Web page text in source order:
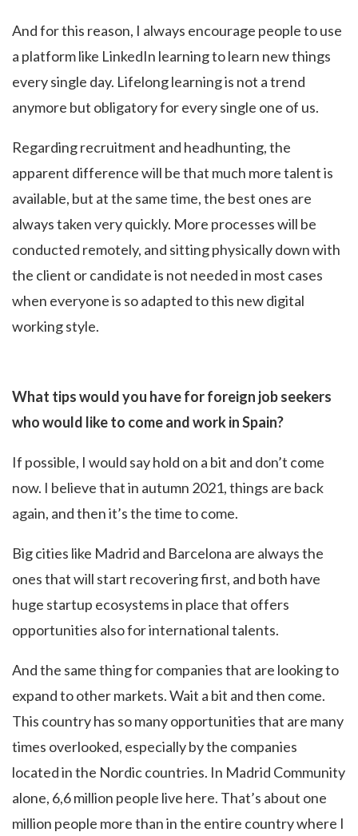
And for this reason, I always encourage people to use
a platform like LinkedIn learning to learn new things
every single day. Lifelong learning is not a trend
anymore but obligatory for every single one of us.
Regarding recruitment and headhunting, the
apparent difference will be that much more talent is
available, but at the same time, the best ones are
always taken very quickly. More processes will be
conducted remotely, and sitting physically down with
the client or candidate is not needed in most cases
when everyone is so adapted to this new digital
working style.
What tips would you have for foreign job seekers
who would like to come and work in Spain?
If possible, I would say hold on a bit and don’t come
now. I believe that in autumn 2021, things are back
again, and then it’s the time to come.
Big cities like Madrid and Barcelona are always the
ones that will start recovering first, and both have
huge startup ecosystems in place that offers
opportunities also for international talents.
And the same thing for companies that are looking to
expand to other markets. Wait a bit and then come.
This country has so many opportunities that are many
times overlooked, especially by the companies
located in the Nordic countries. In Madrid Community
alone, 6,6 million people live here. That’s about one
million people more than in the entire country where I